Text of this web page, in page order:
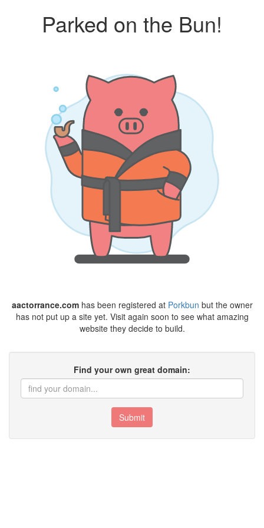
Parked on the Bun!
aactorrance.comhas been registered at Porkbun but the owner
has not put up a site yet. Visit again soon to see what amazing
website they decide to build.
Find your own great domain:
Submit